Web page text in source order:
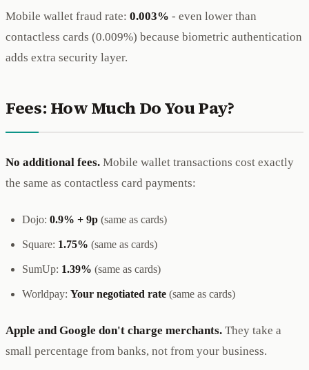
Mobile wallet fraud rate: 0.003% - even lower than
contactless cards (0.009%) because biometric authentication
adds extra security layer.
Fees: How Much Do You Pay?
No additional fees. Mobile wallet transactions cost exactly
the same as contactless card payments:
Dojo: 0.9% + 9p (same as cards)
Square: 1.75% (same as cards)
SumUp: 1.39% (same as cards)
Worldpay: Your negotiated rate (same as cards)
Apple and Google don't charge merchants. They take a
small percentage from banks, not from your business.